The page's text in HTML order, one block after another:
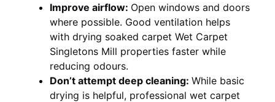
Improve airflow: Open windows and doors
where possible. Good ventilation helps
with drying soaked carpet Wet Carpet
Singletons Mill properties faster while
reducing odours.
Don’t attempt deep cleaning: While basic
drying is helpful, professional wet carpet